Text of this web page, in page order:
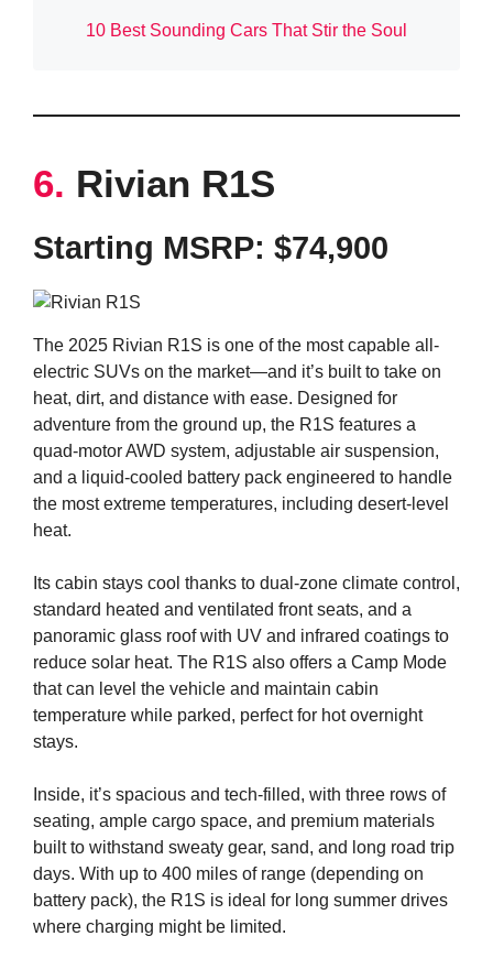
10 Best Sounding Cars That Stir the Soul
6. Rivian R1S
Starting MSRP: $74,900
The 2025 Rivian R1S is one of the most capable all-
electric SUVs on the market—and it’s built to take on
heat, dirt, and distance with ease. Designed for
adventure from the ground up, the R1S features a
quad-motor AWD system, adjustable air suspension,
and a liquid-cooled battery pack engineered to handle
the most extreme temperatures, including desert-level
heat.
Its cabin stays cool thanks to dual-zone climate control,
standard heated and ventilated front seats, and a
panoramic glass roof with UV and infrared coatings to
reduce solar heat. The R1S also offers a Camp Mode
that can level the vehicle and maintain cabin
temperature while parked, perfect for hot overnight
stays.
Inside, it’s spacious and tech-filled, with three rows of
seating, ample cargo space, and premium materials
built to withstand sweaty gear, sand, and long road trip
days. With up to 400 miles of range (depending on
battery pack), the R1S is ideal for long summer drives
where charging might be limited.